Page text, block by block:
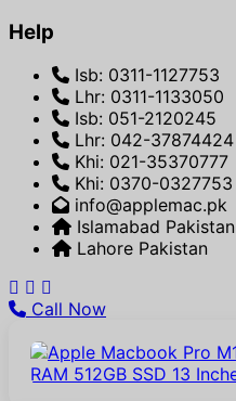
Help
Isb: 0311-1127753
Lhr: 0311-1133050
Isb: 051-2120245
Lhr: 042-37874424
Khi: 021-35370777
Khi: 0370-0327753
info@applemac.pk
Islamabad Pakistan
Lahore Pakistan
Call Now